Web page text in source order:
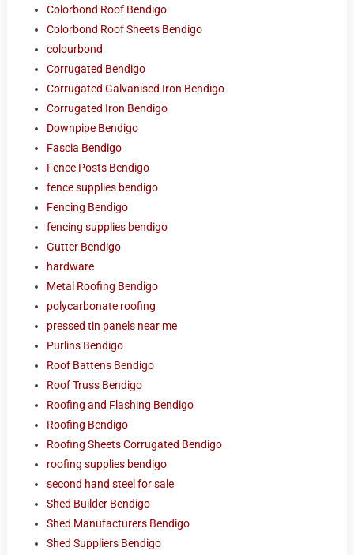
Colorbond Roof Bendigo
Colorbond Roof Sheets Bendigo
colourbond
Corrugated Bendigo
Corrugated Galvanised Iron Bendigo
Corrugated Iron Bendigo
Downpipe Bendigo
Fascia Bendigo
Fence Posts Bendigo
fence supplies bendigo
Fencing Bendigo
fencing supplies bendigo
Gutter Bendigo
hardware
Metal Roofing Bendigo
polycarbonate roofing
pressed tin panels near me
Purlins Bendigo
Roof Battens Bendigo
Roof Truss Bendigo
Roofing and Flashing Bendigo
Roofing Bendigo
Roofing Sheets Corrugated Bendigo
roofing supplies bendigo
second hand steel for sale
Shed Builder Bendigo
Shed Manufacturers Bendigo
Shed Suppliers Bendigo